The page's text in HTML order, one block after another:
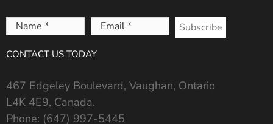
Name
*
Email
*
CONTACT US TODAY
467 Edgeley Boulevard, Vaughan, Ontario
L4K 4E9, Canada.
Phone: (647) 997-5445